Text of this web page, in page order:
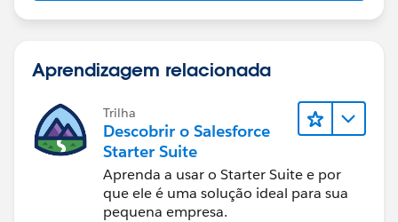
Aprendizagem relacionada
Trilha
Descobrir o Salesforce
Starter Suite
Aprenda a usar o Starter Suite e por
que ele é uma solução ideal para sua
pequena empresa.